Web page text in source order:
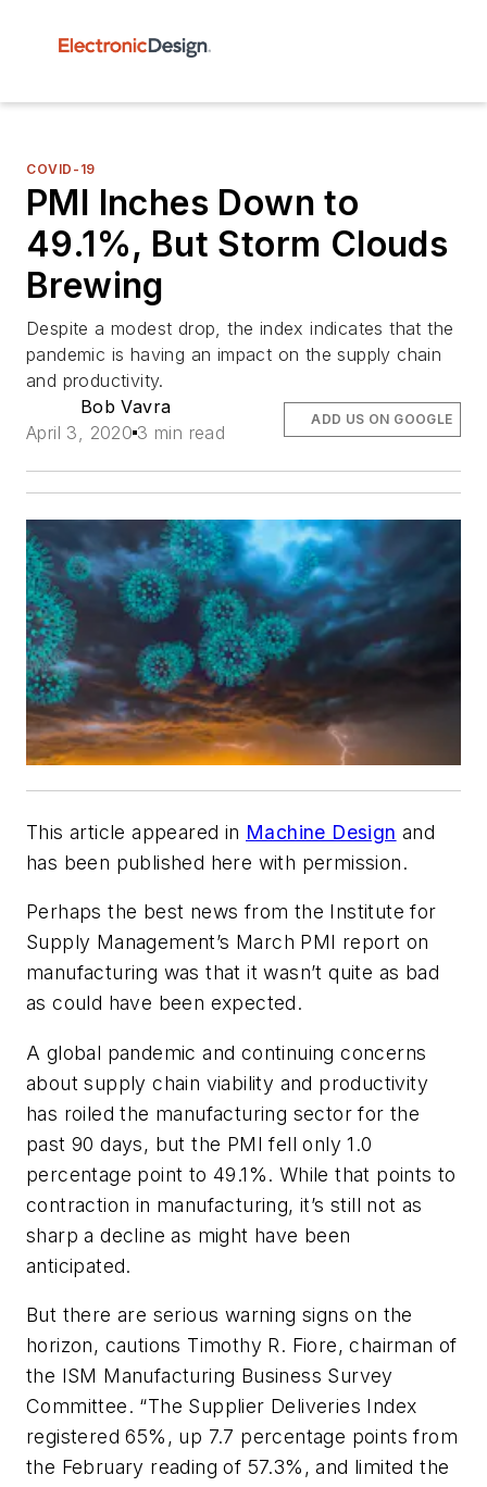
COVID-19
PMI Inches Down to
49.1%, But Storm Clouds
Brewing
Despite a modest drop, the index indicates that the
pandemic is having an impact on the supply chain
and productivity.
Bob Vavra
April 3, 2020 3 min read
ADD US ON GOOGLE
This article appeared in Machine Design and
has been published here with permission.
Perhaps the best news from the Institute for
Supply Management’s March PMI report on
manufacturing was that it wasn’t quite as bad
as could have been expected.
A global pandemic and continuing concerns
about supply chain viability and productivity
has roiled the manufacturing sector for the
past 90 days, but the PMI fell only 1.0
percentage point to 49.1%. While that points to
contraction in manufacturing, it’s still not as
sharp a decline as might have been
anticipated.
But there are serious warning signs on the
horizon, cautions Timothy R. Fiore, chairman of
the ISM Manufacturing Business Survey
Committee. “The Supplier Deliveries Index
registered 65%, up 7.7 percentage points from
the February reading of 57.3%, and limited the